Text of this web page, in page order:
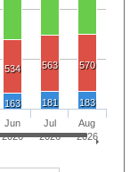
534 563 570
163 181 183
Jun
2026
Jul
2026
Aug
2026